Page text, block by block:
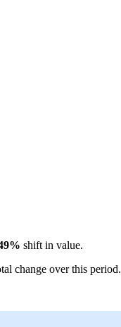
shift in value.
change over this period.